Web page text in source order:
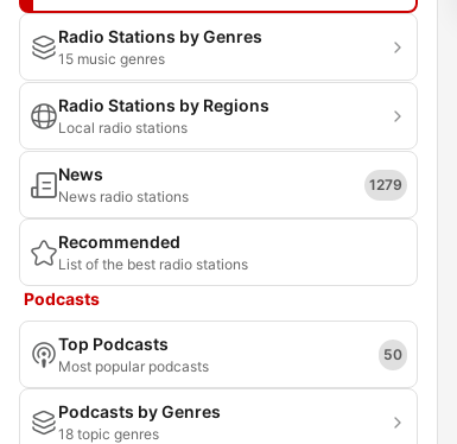
Radio Stations by Genres
15 music genres
Radio Stations by Regions
Local radio stations
News
News radio stations
1279
Recommended
List of the best radio stations
Podcasts
Top Podcasts
Most popular podcasts
50
Podcasts by Genres
18 topic genres